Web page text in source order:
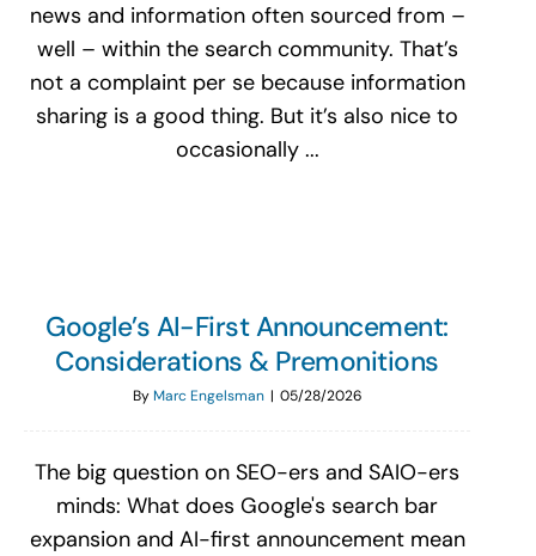
news and information often sourced from –
well – within the search community. That’s
not a complaint per se because information
sharing is a good thing. But it’s also nice to
occasionally ...
Google’s AI-First Announcement:
Considerations & Premonitions
ByMarc Engelsman | 05/28/2026
The big question on SEO-ers and SAIO-ers
minds: What does Google's search bar
expansion and AI-first announcement mean